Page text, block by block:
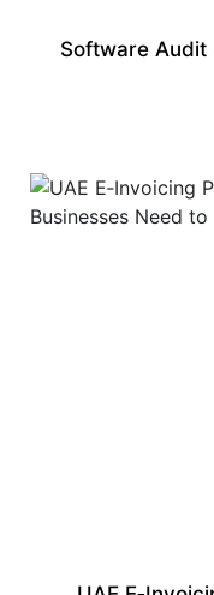
Software Audit